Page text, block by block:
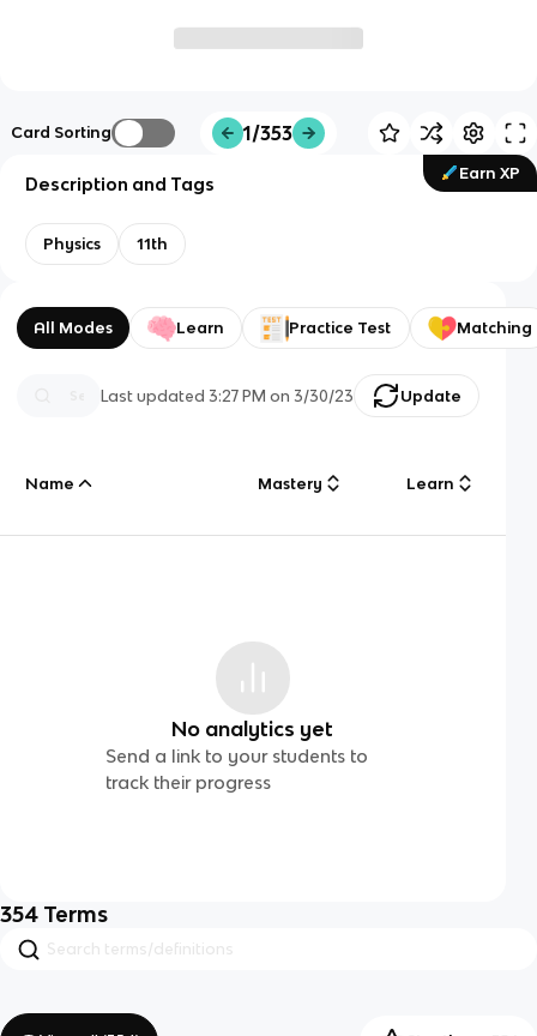
Card Sorting 1/353
Earn XP
Description and Tags
Physics 11th
All Modes Learn Practice Test Matching
Last updated3:27 PM on 3/30/23 Update
Name Mastery Learn
No analytics yet
Send a link to your students to
track their progress
354 Terms